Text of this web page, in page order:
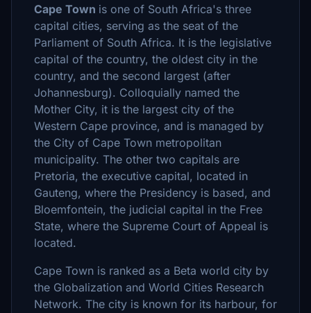
Cape Town is one of South Africa's three
capital cities, serving as the seat of the
Parliament of South Africa. It is the legislative
capital of the country, the oldest city in the
country, and the second largest (after
Johannesburg). Colloquially named the
Mother City, it is the largest city of the
Western Cape province, and is managed by
the City of Cape Town metropolitan
municipality. The other two capitals are
Pretoria, the executive capital, located in
Gauteng, where the Presidency is based, and
Bloemfontein, the judicial capital in the Free
State, where the Supreme Court of Appeal is
located.
Cape Town is ranked as a Beta world city by
the Globalization and World Cities Research
Network. The city is known for its harbour, for